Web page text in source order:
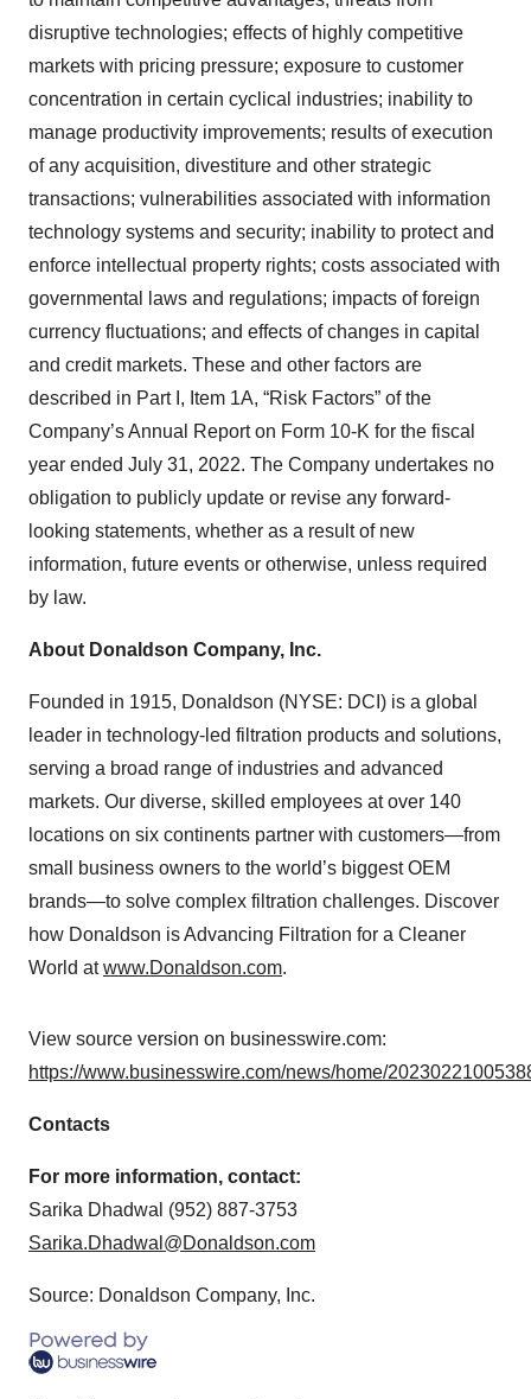
disruptive technologies; effects of highly competitive
markets with pricing pressure; exposure to customer
concentration in certain cyclical industries; inability to
manage productivity improvements; results of execution
of any acquisition, divestiture and other strategic
transactions; vulnerabilities associated with information
technology systems and security; inability to protect and
enforce intellectual property rights; costs associated with
governmental laws and regulations; impacts of foreign
currency fluctuations; and effects of changes in capital
and credit markets. These and other factors are
described in Part I, Item 1A, “Risk Factors” of the
Company’s Annual Report on Form 10-K for the fiscal
year ended July 31, 2022. The Company undertakes no
obligation to publicly update or revise any forward-
looking statements, whether as a result of new
information, future events or otherwise, unless required
by law.
About Donaldson Company, Inc.
Founded in 1915, Donaldson (NYSE: DCI) is a global
leader in technology-led filtration products and solutions,
serving a broad range of industries and advanced
markets. Our diverse, skilled employees at over 140
locations on six continents partner with customers—from
small business owners to the world’s biggest OEM
brands—to solve complex filtration challenges. Discover
how Donaldson is Advancing Filtration for a Cleaner
World atwww.Donaldson.com.
View source version on businesswire.com:
https://www.businesswire.com/news/home/
Contacts
For more information, contact:
Sarika Dhadwal (952) 887-3753
Sarika.Dhadwal@Donaldson.com
Source: Donaldson Company, Inc.